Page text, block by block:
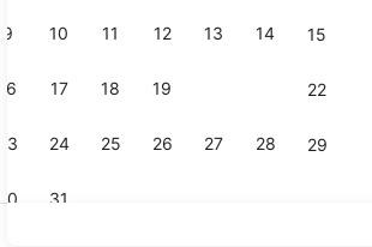
9 10 11 12 13 14 15
16 17 18 19 22
23 24 25 26 27 28 29
31